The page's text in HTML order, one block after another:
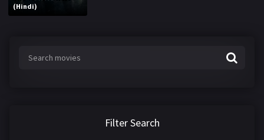
(Hindi)
Filter Search